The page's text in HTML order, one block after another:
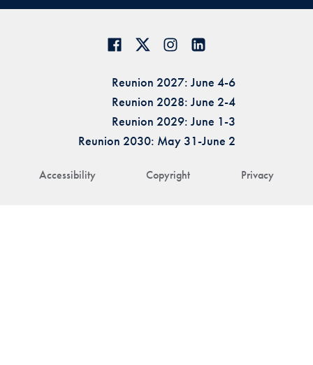
Accessibility Copyright Privacy
Reunion 2027: June 4-6
Reunion 2028: June 2-4
Reunion 2029: June 1-3
Reunion 2030: May 31-June 2